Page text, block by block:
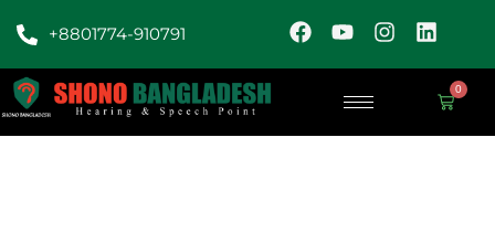
+8801774-910791
0